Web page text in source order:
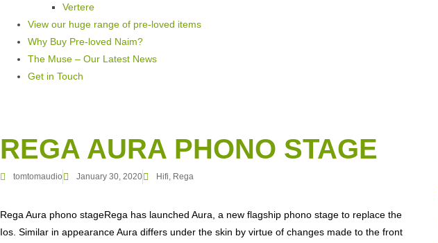
Vertere
View our huge range of pre-loved items
Why Buy Pre-loved Naim?
The Muse – Our Latest News
Get in Touch
REGA AURA PHONO STAGE
tomtomaudio January 30, 2020 Hifi, Rega
Rega Aura phono stageRega has launched Aura, a new flagship phono stage to replace the
Ios. Similar in appearance Aura differs under the skin by virtue of changes made to the front